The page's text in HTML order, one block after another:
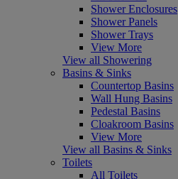
Shower Enclosures
Shower Panels
Shower Trays
View More
View all Showering
Basins & Sinks
Countertop Basins
Wall Hung Basins
Pedestal Basins
Cloakroom Basins
View More
View all Basins & Sinks
Toilets
All Toilets